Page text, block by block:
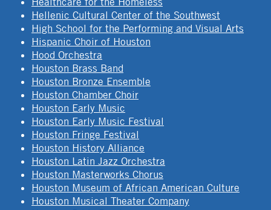
Hellenic Cultural Center of the Southwest
High School for the Performing and Visual Arts
Hispanic Choir of Houston
Hood Orchestra
Houston Brass Band
Houston Bronze Ensemble
Houston Chamber Choir
Houston Early Music
Houston Early Music Festival
Houston Fringe Festival
Houston History Alliance
Houston Latin Jazz Orchestra
Houston Masterworks Chorus
Houston Museum of African American Culture
Houston Musical Theater Company